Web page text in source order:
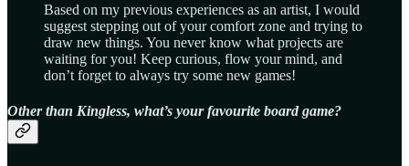
Based on my previous experiences as an artist, I would
suggest stepping out of your comfort zone and trying to
draw new things. You never know what projects are
waiting for you! Keep curious, flow your mind, and
don’t forget to always try some new games!
Other than Kingless, what’s your favourite board game?